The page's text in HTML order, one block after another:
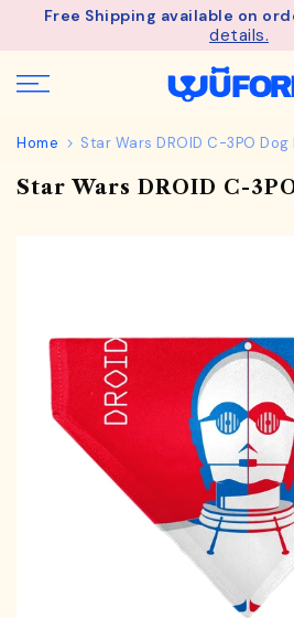
SkipFree Shipping available on
details.
Home Star Wars DROID C-3PO
Star Wars DROID C-